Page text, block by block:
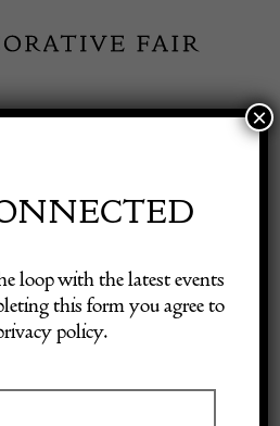
Exhibitor Login
loop with the latest events
this form you agree to
policy.
×